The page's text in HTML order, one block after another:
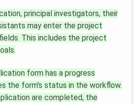
principal investigators, their
may enter the project
This includes the project
form has a progress
the form's status in the workflow.
are completed, the